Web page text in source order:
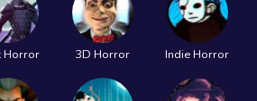
Horror 3D Horror Indie Horror